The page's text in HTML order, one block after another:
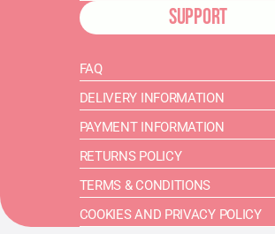
SUPPORT
FAQ
DELIVERY INFORMATION
PAYMENT INFORMATION
RETURNS POLICY
TERMS & CONDITIONS
COOKIES AND PRIVACY POLICY